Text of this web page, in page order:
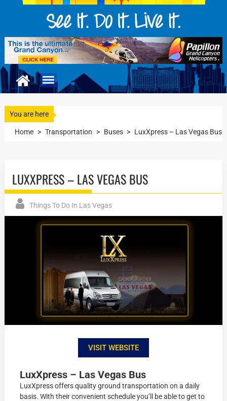
You are here
Home > Transportation > Buses > LuxXpress – Las Vegas Bus
LUXXPRESS – LAS VEGAS BUS
Things To Do In Las Vegas
VISIT WEBSITE
LuxXpress – Las Vegas Bus
LuxXpress offers quality ground transportation on a daily
basis. With their convenient schedule you’ll be able to get to